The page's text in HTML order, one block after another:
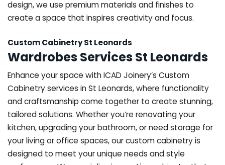
design, we use premium materials and finishes to
create a space that inspires creativity and focus.
Custom Cabinetry St Leonards
Wardrobes Services St Leonards
Enhance your space with ICAD Joinery’s Custom
Cabinetry services in St Leonards, where functionality
and craftsmanship come together to create stunning,
tailored solutions. Whether you’re renovating your
kitchen, upgrading your bathroom, or need storage for
your living or office spaces, our custom cabinetry is
designed to meet your unique needs and style